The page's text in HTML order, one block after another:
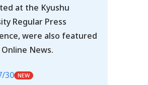
at the Kyushu
Regular Press
were also featured
Online News.
30